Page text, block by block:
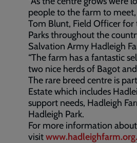
people to the farm to
Tom Blunt, Field Officer for
Parks throughout the
Salvation Army Hadleigh
“The farm has a fantastic
two nice herds of Bagot
The rare breed centre is
Estate which includes
support needs, Hadleigh
Hadleigh Park.
For more information
visit